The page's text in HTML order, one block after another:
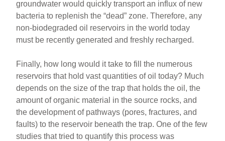
groundwater would quickly transport an influx of new
bacteria to replenish the “dead” zone. Therefore, any
non-biodegraded oil reservoirs in the world today
must be recently generated and freshly recharged.
Finally, how long would it take to fill the numerous
reservoirs that hold vast quantities of oil today? Much
depends on the size of the trap that holds the oil, the
amount of organic material in the source rocks, and
the development of pathways (pores, fractures, and
faults) to the reservoir beneath the trap. One of the few
studies that tried to quantify this process was